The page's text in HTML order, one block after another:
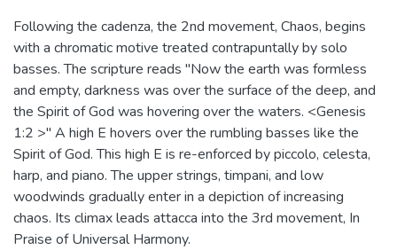
Following the cadenza, the 2nd movement, Chaos, begins
with a chromatic motive treated contrapuntally by solo
basses. The scripture reads "Now the earth was formless
and empty, darkness was over the surface of the deep, and
the Spirit of God was hovering over the waters. <Genesis
1:2 >" A high E hovers over the rumbling basses like the
Spirit of God. This high E is re-enforced by piccolo, celesta,
harp, and piano. The upper strings, timpani, and low
woodwinds gradually enter in a depiction of increasing
chaos. Its climax leads attacca into the 3rd movement, In
Praise of Universal Harmony.